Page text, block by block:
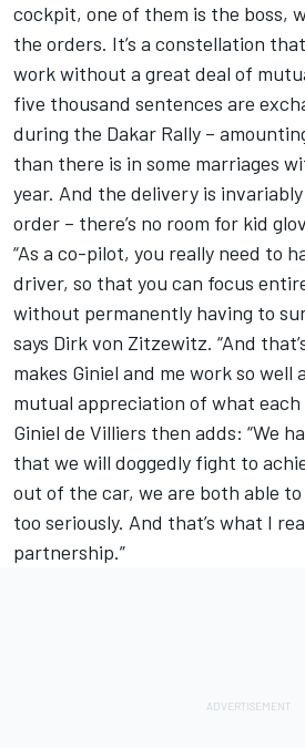
cockpit, one of them is the boss,
the orders. It’s a constellation
work without a great deal of
five thousand sentences are
during the Dakar Rally –
than there is in some marriages
year. And the delivery is
order – there’s no room for kid
“As a co-pilot, you really need to
driver, so that you can focus
without permanently having to
says Dirk von Zitzewitz. “And
makes Giniel and me work so well
mutual appreciation of what each
Giniel de Villiers then adds: “We
that we will doggedly fight to
out of the car, we are both able
too seriously. And that’s what I
partnership.”